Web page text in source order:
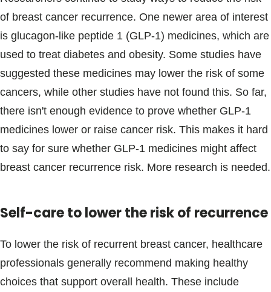
of breast cancer recurrence. One newer area of interest
is glucagon-like peptide 1 (GLP-1) medicines, which are
used to treat diabetes and obesity. Some studies have
suggested these medicines may lower the risk of some
cancers, while other studies have not found this. So far,
there isn't enough evidence to prove whether GLP-1
medicines lower or raise cancer risk. This makes it hard
to say for sure whether GLP-1 medicines might affect
breast cancer recurrence risk. More research is needed.
Self-care to lower the risk of recurrence
To lower the risk of recurrent breast cancer, healthcare
professionals generally recommend making healthy
choices that support overall health. These include